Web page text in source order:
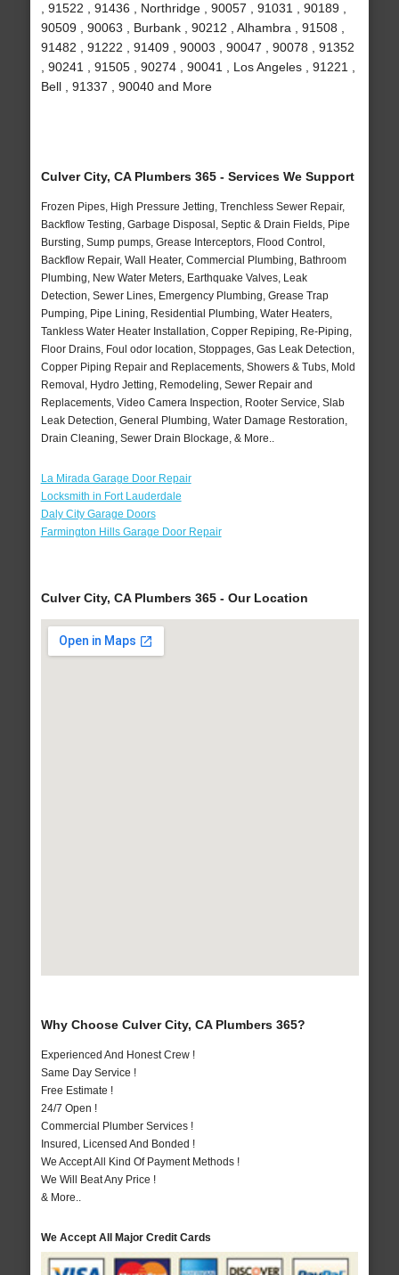
, 91522 , 91436 , Northridge , 90057 , 91031 , 90189 ,
90509 , 90063 , Burbank , 90212 , Alhambra , 91508 ,
91482 , 91222 , 91409 , 90003 , 90047 , 90078 , 91352
, 90241 , 91505 , 90274 , 90041 , Los Angeles , 91221 ,
Bell , 91337 , 90040 and More
Culver City, CA Plumbers 365 - Services We Support
Frozen Pipes, High Pressure Jetting, Trenchless Sewer Repair,
Backflow Testing, Garbage Disposal, Septic & Drain Fields, Pipe
Bursting, Sump pumps, Grease Interceptors, Flood Control,
Backflow Repair, Wall Heater, Commercial Plumbing, Bathroom
Plumbing, New Water Meters, Earthquake Valves, Leak
Detection, Sewer Lines, Emergency Plumbing, Grease Trap
Pumping, Pipe Lining, Residential Plumbing, Water Heaters,
Tankless Water Heater Installation, Copper Repiping, Re-Piping,
Floor Drains, Foul odor location, Stoppages, Gas Leak Detection,
Copper Piping Repair and Replacements, Showers & Tubs, Mold
Removal, Hydro Jetting, Remodeling, Sewer Repair and
Replacements, Video Camera Inspection, Rooter Service, Slab
Leak Detection, General Plumbing, Water Damage Restoration,
Drain Cleaning, Sewer Drain Blockage, & More..
La Mirada Garage Door Repair
Locksmith in Fort Lauderdale
Daly City Garage Doors
Farmington Hills Garage Door Repair
Culver City, CA Plumbers 365 - Our Location
Why Choose Culver City, CA Plumbers 365?
Experienced And Honest Crew !
Same Day Service !
Free Estimate !
24/7 Open !
Commercial Plumber Services !
Insured, Licensed And Bonded !
We Accept All Kind Of Payment Methods !
We Will Beat Any Price !
& More..
We Accept All Major Credit Cards